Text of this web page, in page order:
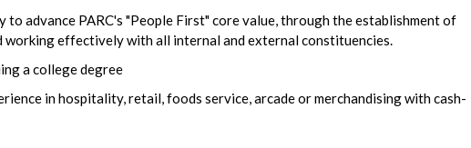
to advance PARC's "People First" core value, through the establishment of
effectively with all internal and external constituencies.
a college degree
in hospitality, retail, foods service, arcade or merchandising with cash-